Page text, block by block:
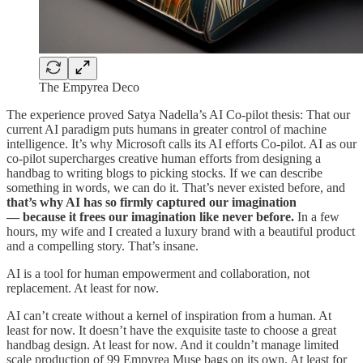
The Empyrea Deco
The experience proved Satya Nadella’s AI Co-pilot thesis: That our
current AI paradigm puts humans in greater control of machine
intelligence. It’s why Microsoft calls its AI efforts Co-pilot. AI as our
co-pilot supercharges creative human efforts from designing a
handbag to writing blogs to picking stocks. If we can describe
something in words, we can do it. That’s never existed before, and
that’s why AI has so firmly captured our imagination
— because it frees our imagination like never before. In a few
hours, my wife and I created a luxury brand with a beautiful product
and a compelling story. That’s insane.
AI is a tool for human empowerment and collaboration, not
replacement. At least for now.
AI can’t create without a kernel of inspiration from a human. At
least for now. It doesn’t have the exquisite taste to choose a great
handbag design. At least for now. And it couldn’t manage limited
scale production of 99 Empyrea Muse bags on its own. At least for